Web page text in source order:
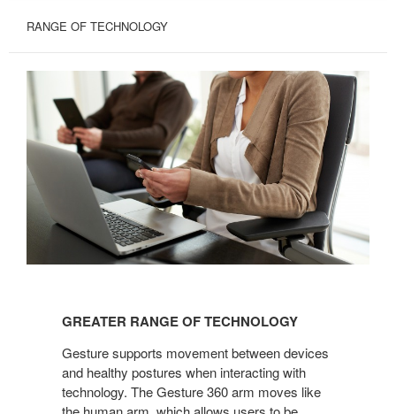
RANGE OF TECHNOLOGY
RANGE
TECHNOLOGY
GREATER RANGE OF TECHNOLOGY
Gesture supports movement between devices
and healthy postures when interacting with
technology. The Gesture 360 arm moves like